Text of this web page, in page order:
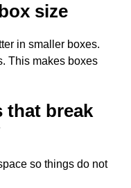
size
in smaller boxes.
This makes boxes
that break
so things do not